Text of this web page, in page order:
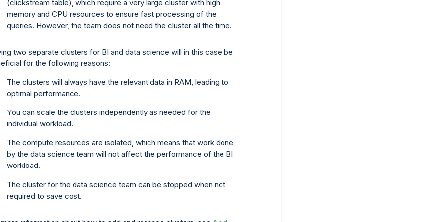
(clickstream table), which require a very large cluster with high
memory and CPU resources to ensure fast processing of the
queries. However, the team does not need the cluster all the time.
two separate clusters for BI and data science will in this case be
for the following reasons:
The clusters will always have the relevant data in RAM, leading to
optimal performance.
You can scale the clusters independently as needed for the
individual workload.
The compute resources are isolated, which means that work done
by the data science team will not affect the performance of the BI
workload.
The cluster for the data science team can be stopped when not
required to save cost.